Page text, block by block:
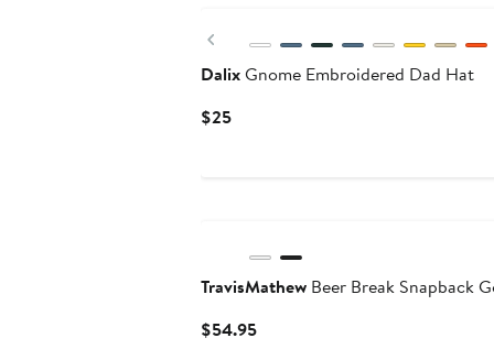
Previous
DalixGnome Embroidered Dad Hat
$25Current
TravisMathew Beer Break Snapback
$54.95Current